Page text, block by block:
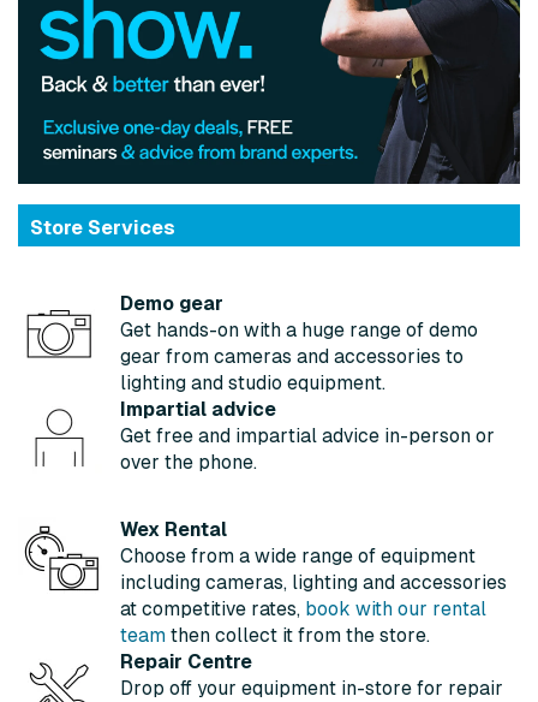
Store Services
Demo gear
Get hands-on with a huge range of demo
gear from cameras and accessories to
lighting and studio equipment.
Impartial advice
Get free and impartial advice in-person or
over the phone.
Wex Rental
Choose from a wide range of equipment
including cameras, lighting and accessories
at competitive rates, book with our rental
team then collect it from the store.
Repair Centre
Drop off your equipment in-store for repair